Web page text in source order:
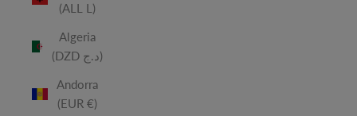
(ALL L)
Algeria
(DZD د.ج)
Andorra
(EUR €)